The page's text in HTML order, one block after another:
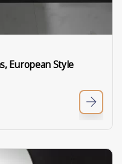
European Style